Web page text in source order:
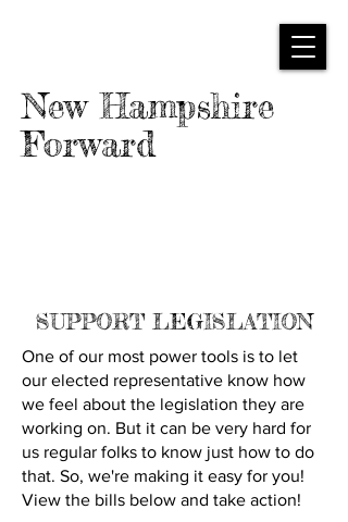
New Hampshire
Forward
SUPPORT LEGISLATION
One of our most power tools is to let
our elected representative know how
we feel about the legislation they are
working on. But it can be very hard for
us regular folks to know just how to do
that. So, we're making it easy for you!
View the bills below and take action!